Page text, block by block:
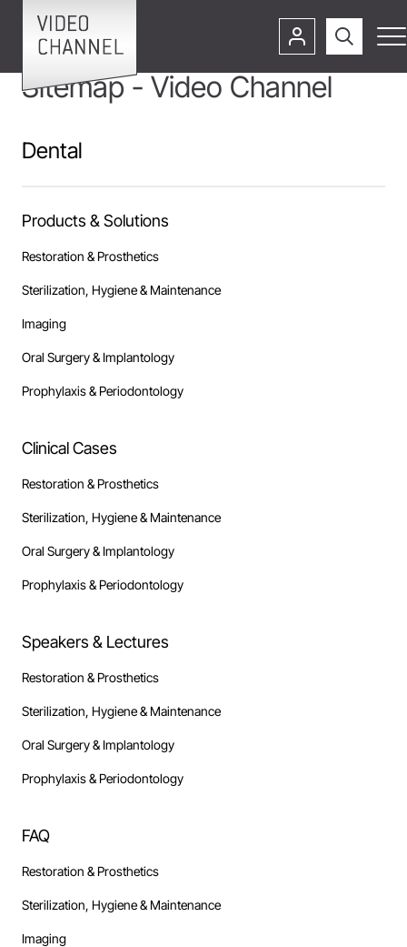
Sitemap - Video Channel
Dental
Products & Solutions
Restoration & Prosthetics
Sterilization, Hygiene & Maintenance
Imaging
Oral Surgery & Implantology
Prophylaxis & Periodontology
Clinical Cases
Restoration & Prosthetics
Sterilization, Hygiene & Maintenance
Oral Surgery & Implantology
Prophylaxis & Periodontology
Speakers & Lectures
Restoration & Prosthetics
Sterilization, Hygiene & Maintenance
Oral Surgery & Implantology
Prophylaxis & Periodontology
FAQ
Restoration & Prosthetics
Sterilization, Hygiene & Maintenance
Imaging